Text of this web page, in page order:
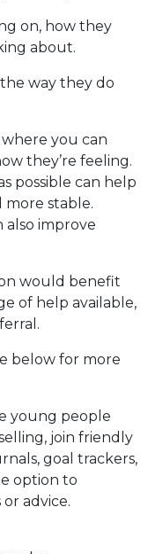
on, how they
about.
way they do
you can
they’re feeling.
possible can help
more stable.
also improve
would benefit
of help available,
below for more
young people
join friendly
goal trackers,
option to
advice.